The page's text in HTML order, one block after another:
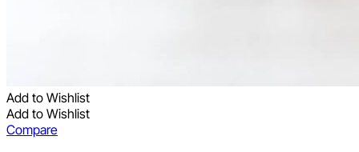
Add to Wishlist
Add to Wishlist
Compare